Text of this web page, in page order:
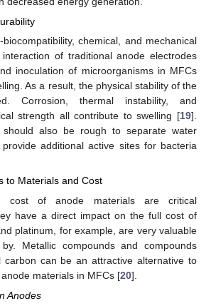
chemical, and mechanical
interaction of traditional anode electrodes
inoculation of microorganisms in MFCs
As a result, the physical stability of the
Corrosion, thermal instability, and
strength all contribute to swelling [19].
also be rough to separate water
additional active sites for bacteria
to Materials and Cost
cost of anode materials are critical
have a direct impact on the full cost of
platinum, for example, are very valuable
Metallic compounds and compounds
carbon can be an attractive alternative to
materials in MFCs [20].
Anodes